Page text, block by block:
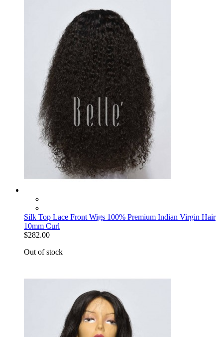
Silk Top Lace Front Wigs 100% Premium Indian Virgin Hair
10mm Curl
$282.00
Out of stock